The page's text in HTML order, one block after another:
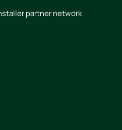
partner network